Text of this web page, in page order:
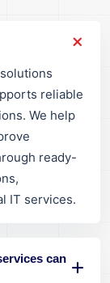
reliable
We help
ready-
IT services.
can